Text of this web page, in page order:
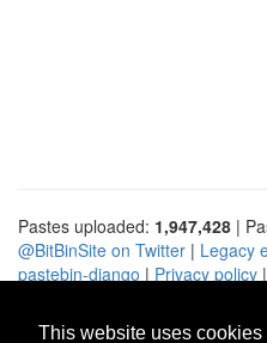
This website uses cookies
Pastes uploaded: 1,947,428 |
@BitBinSite on Twitter | Legacy
pastebin-django | Privacy policy |